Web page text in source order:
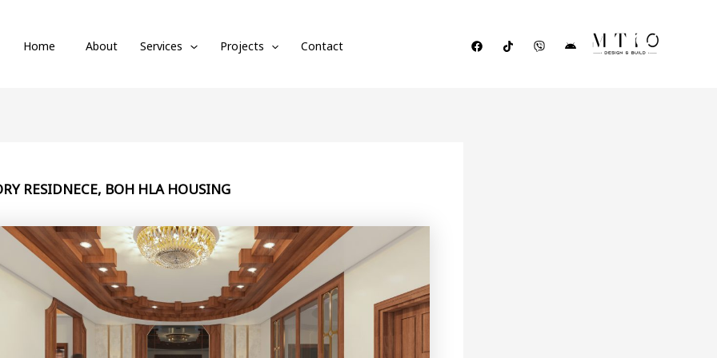
Home About Services Projects Contact
RESIDNECE, BOH HLA HOUSING